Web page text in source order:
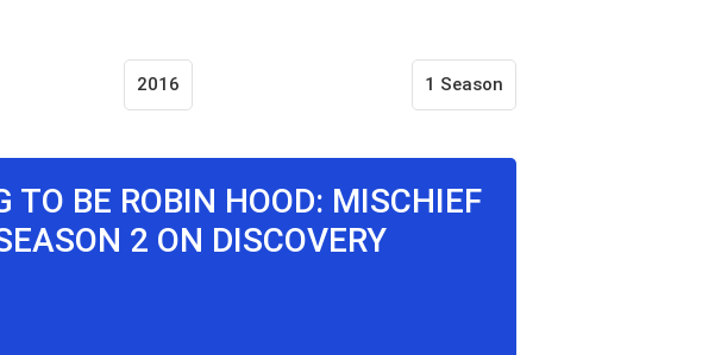
2016 1 Season
TO BE ROBIN HOOD: MISCHIEF
2 ON DISCOVERY